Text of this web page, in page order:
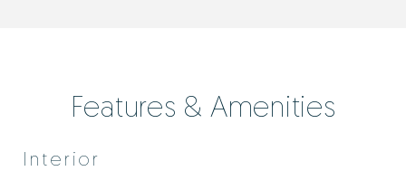
Features & Amenities
Interior